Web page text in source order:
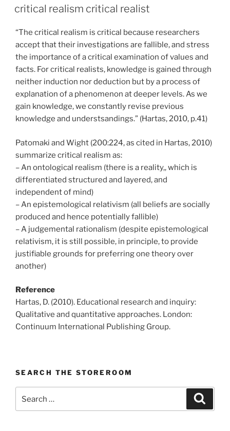
ON
critical realism critical realist
“The critical realism is critical because researchers
accept that their investigations are fallible, and stress
the importance of a critical examination of values and
facts. For critical realists, knowledge is gained through
neither induction nor deduction but by a process of
explanation of a phenomenon at deeper levels. As we
gain knowledge, we constantly revise previous
knowledge and understsandings.” (Hartas, 2010, p.41)
Patomaki and Wight (200:224, as cited in Hartas, 2010)
summarize critical realism as:
– An ontological realism (there is a reality,, which is
differentiated structured and layered, and
independent of mind)
– An epistemological relativism (all beliefs are socially
produced and hence potentially fallible)
– A judgemental rationalism (despite epistemological
relativism, it is still possible, in principle, to provide
justifiable grounds for preferring one theory over
another)
Reference
Hartas, D. (2010). Educational research and inquiry:
Qualitative and quantitative approaches. London:
Continuum International Publishing Group.
SEARCH THE STOREROOM
for: